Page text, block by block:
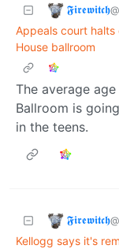
𝕱𝖎𝖗𝖊𝖜𝖎𝖙𝖈𝖍
Appeals court halts
House ballroom
The average
Ballroom is
in the teens.
𝕱𝖎𝖗𝖊𝖜𝖎𝖙𝖈𝖍
Kellogg says it's